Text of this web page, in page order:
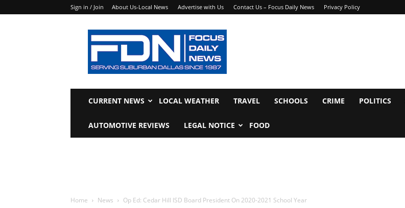
Sign in / Join About Us-Local News Advertise with Us Contact Us – Focus Daily News Privacy Policy
Focus
Daily
News
CURRENT NEWS LOCAL WEATHER TRAVEL SCHOOLS CRIME POLITICS
AUTOMOTIVE REVIEWS LEGAL NOTICE FOOD
Home News Op Ed: Cedar Hill ISD Board President On 2020-2021 School Year